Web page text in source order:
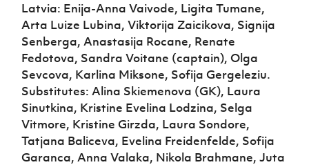
Latvia: Enija-Anna Vaivode, Ligita Tumane,
Arta Luize Lubina, Viktorija Zaicikova, Signija
Senberga, Anastasija Rocane, Renate
Fedotova, Sandra Voitane (captain), Olga
Sevcova, Karlina Miksone, Sofija Gergeleziu.
Substitutes: Alina Skiemenova (GK), Laura
Sinutkina, Kristine Evelina Lodzina, Selga
Vitmore, Kristine Girzda, Laura Sondore,
Tatjana Baliceva, Evelina Freidenfelde, Sofija
Garanca, Anna Valaka, Nikola Brahmane, Juta